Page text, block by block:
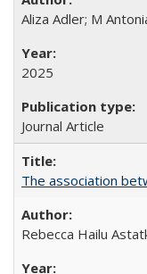
Aliza Adler; M
2025
Journal Article
The association
Rebecca Hailu